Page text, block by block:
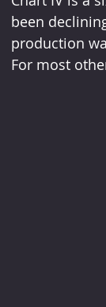
been
production
For most